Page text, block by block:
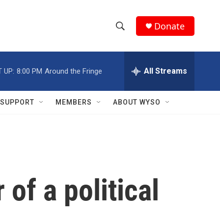
h
w
e
h
Q
Donate
UP: 8:00 PM Around the Fringe All Streams
SUPPORT MEMBERS ABOUT WYSO
of a political